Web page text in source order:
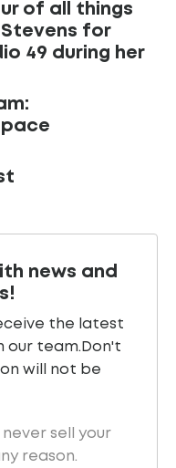
of all things
for
49 during her
news and
the latest
our team. Don't
will not be
never sell your
reason.